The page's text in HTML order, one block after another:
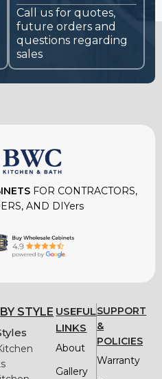
Call us for quotes,
future orders and
questions regarding
sales
FOR CONTRACTORS,
AND DIYers
STYLE USEFUL
LINKS
About
Gallery
SUPPORT
&
POLICIES
Warranty